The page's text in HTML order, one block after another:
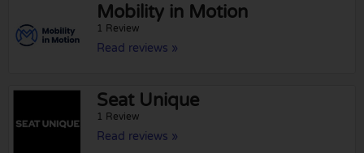
Mobility in Motion
1 Review
Read reviews »
Seat Unique
1 Review
Read reviews »